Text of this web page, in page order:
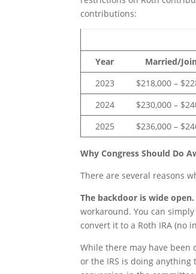
contributions:
Year Married/
2023 $218,000 –
2024 $230,000 –
2025 $236,000 –
Why Congress Should Do
There are several reasons
The backdoor is wide
workaround. You can
convert it to a Roth IRA (no
While there may have been
or the IRS is doing anything